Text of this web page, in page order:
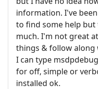
information. I've
to find some help
much. I'm not great
things & follow along
I can type
for off, simple or
installed ok.